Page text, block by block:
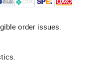
order issues.